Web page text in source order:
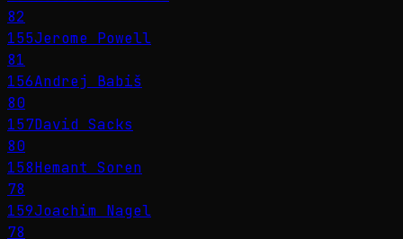
82
155Jerome Powell
81
156Andrej Babiš
80
157David Sacks
80
158Hemant Soren
78
159Joachim Nagel
78